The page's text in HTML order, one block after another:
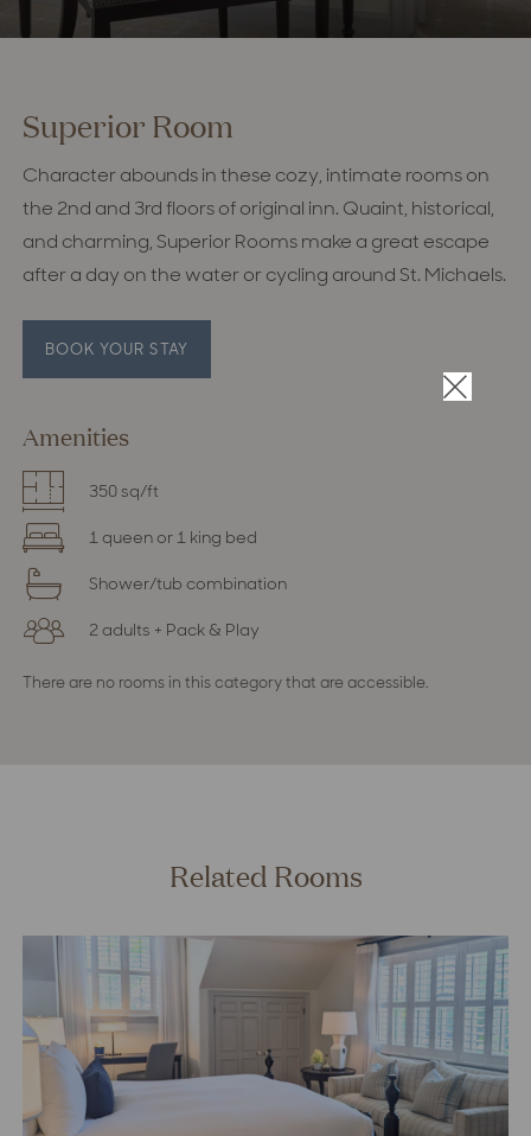
Superior Room
Character abounds in these cozy, intimate rooms on
the 2nd and 3rd floors of original inn. Quaint, historical,
and charming, Superior Rooms make a great escape
after a day on the water or cycling around St. Michaels.
BOOK YOUR STAY
Amenities
350 sq/ft
1 queen or 1 king bed
Shower/tub combination
2 adults + Pack & Play
There are no rooms in this category that are accessible.
Related Rooms